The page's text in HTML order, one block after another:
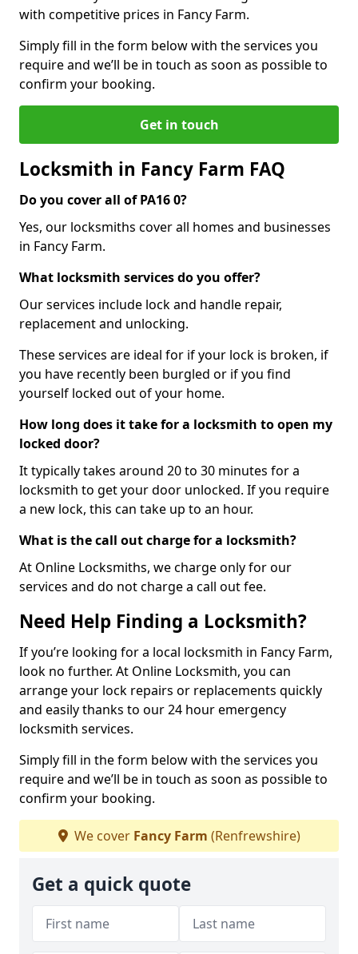
with competitive prices in Fancy Farm.
Simply fill in the form below with the services you
require and we’ll be in touch as soon as possible to
confirm your booking.
Get in touch
Locksmith in Fancy Farm FAQ
Do you cover all of PA16 0?
Yes, our locksmiths cover all homes and businesses
in Fancy Farm.
What locksmith services do you offer?
Our services include lock and handle repair,
replacement and unlocking.
These services are ideal for if your lock is broken, if
you have recently been burgled or if you find
yourself locked out of your home.
How long does it take for a locksmith to open my
locked door?
It typically takes around 20 to 30 minutes for a
locksmith to get your door unlocked. If you require
a new lock, this can take up to an hour.
What is the call out charge for a locksmith?
At Online Locksmiths, we charge only for our
services and do not charge a call out fee.
Need Help Finding a Locksmith?
If you’re looking for a local locksmith in Fancy Farm,
look no further. At Online Locksmith, you can
arrange your lock repairs or replacements quickly
and easily thanks to our 24 hour emergency
locksmith services.
Simply fill in the form below with the services you
require and we’ll be in touch as soon as possible to
confirm your booking.
We cover Fancy Farm (Renfrewshire)
Get a quick quote